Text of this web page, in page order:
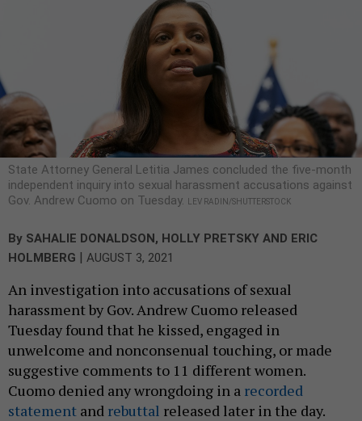
State Attorney General Letitia James concluded the five-month
independent inquiry into sexual harassment accusations against
Gov. Andrew Cuomo on Tuesday.
LEV RADIN/SHUTTERSTOCK
By SAHALIE DONALDSON, HOLLY PRETSKY AND ERIC
HOLMBERG | AUGUST 3, 2021
An investigation into accusations of sexual
harassment by Gov. Andrew Cuomo released
Tuesday found that he kissed, engaged in
unwelcome and nonconsenual touching, or made
suggestive comments to 11 different women.
Cuomo denied any wrongdoing in a recorded
statement and rebuttal released later in the day.